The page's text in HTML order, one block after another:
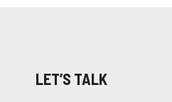
LET’S TALK